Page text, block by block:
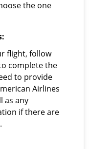
the one
flight, follow
complete the
to provide
Airlines
as any
if there are